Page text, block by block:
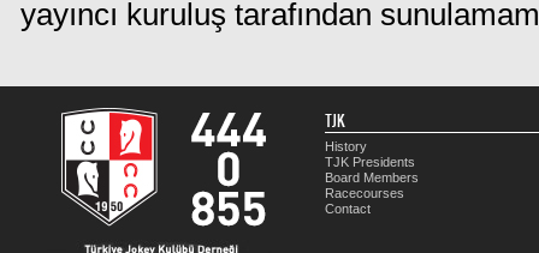
yayıncı kuruluş tarafından
TJK
History
TJK Presidents
Board Members
Racecourses
Contact